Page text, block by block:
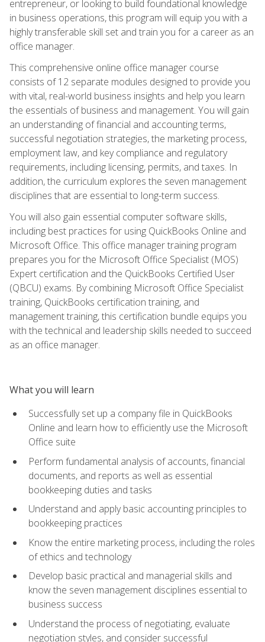
entrepreneur, or looking to build foundational knowledge
in business operations, this program will equip you with a
highly transferable skill set and train you for a career as an
office manager.
This comprehensive online office manager course
consists of 12 separate modules designed to provide you
with vital, real-world business insights and help you learn
the essentials of business and management. You will gain
an understanding of financial and accounting terms,
successful negotiation strategies, the marketing process,
employment law, and key compliance and regulatory
requirements, including licensing, permits, and taxes. In
addition, the curriculum explores the seven management
disciplines that are essential to long-term success.
You will also gain essential computer software skills,
including best practices for using QuickBooks Online and
Microsoft Office. This office manager training program
prepares you for the Microsoft Office Specialist (MOS)
Expert certification and the QuickBooks Certified User
(QBCU) exams. By combining Microsoft Office Specialist
training, QuickBooks certification training, and
management training, this certification bundle equips you
with the technical and leadership skills needed to succeed
as an office manager.
What you will learn
Successfully set up a company file in QuickBooks
Online and learn how to efficiently use the Microsoft
Office suite
Perform fundamental analysis of accounts, financial
documents, and reports as well as essential
bookkeeping duties and tasks
Understand and apply basic accounting principles to
bookkeeping practices
Know the entire marketing process, including the roles
of ethics and technology
Develop basic practical and managerial skills and
know the seven management disciplines essential to
business success
Understand the process of negotiating, evaluate
negotiation styles, and consider successful